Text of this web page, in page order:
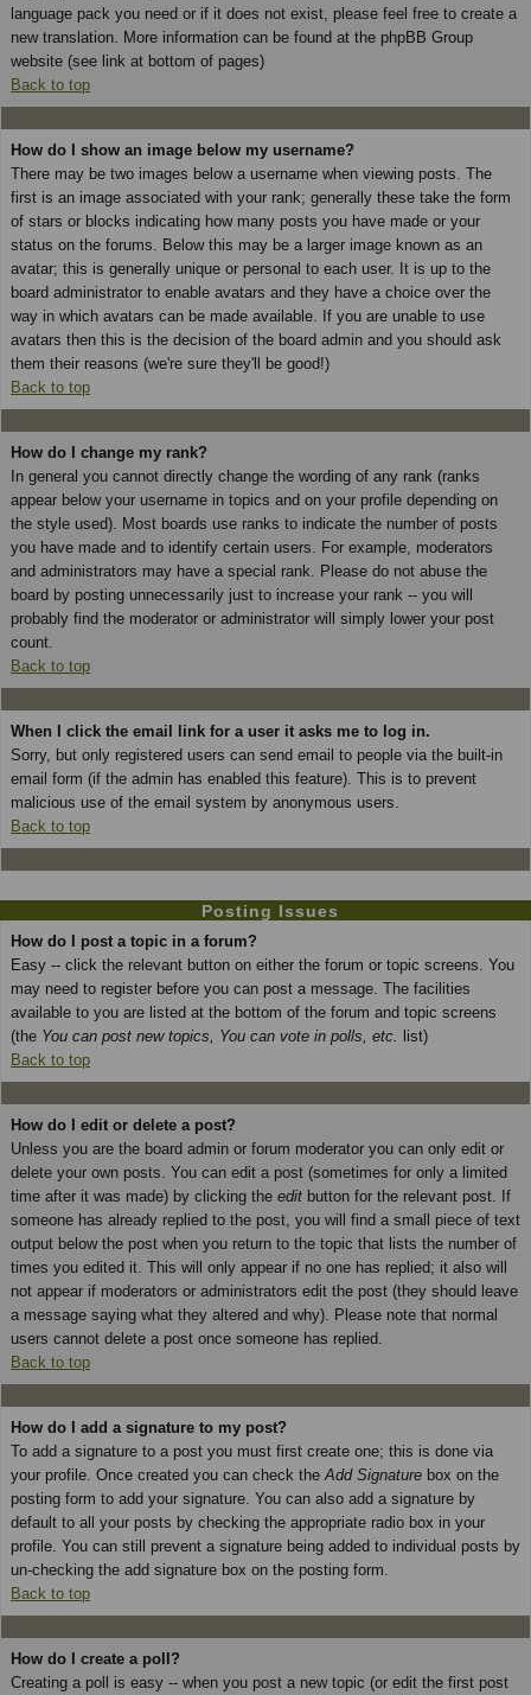
language pack you need or if it does not exist, please feel free to create a
new translation. More information can be found at the phpBB Group
website (see link at bottom of pages)
Back to top
How do I show an image below my username?
There may be two images below a username when viewing posts. The
first is an image associated with your rank; generally these take the form
of stars or blocks indicating how many posts you have made or your
status on the forums. Below this may be a larger image known as an
avatar; this is generally unique or personal to each user. It is up to the
board administrator to enable avatars and they have a choice over the
way in which avatars can be made available. If you are unable to use
avatars then this is the decision of the board admin and you should ask
them their reasons (we're sure they'll be good!)
Back to top
How do I change my rank?
In general you cannot directly change the wording of any rank (ranks
appear below your username in topics and on your profile depending on
the style used). Most boards use ranks to indicate the number of posts
you have made and to identify certain users. For example, moderators
and administrators may have a special rank. Please do not abuse the
board by posting unnecessarily just to increase your rank -- you will
probably find the moderator or administrator will simply lower your post
count.
Back to top
When I click the email link for a user it asks me to log in.
Sorry, but only registered users can send email to people via the built-in
email form (if the admin has enabled this feature). This is to prevent
malicious use of the email system by anonymous users.
Back to top
Posting Issues
How do I post a topic in a forum?
Easy -- click the relevant button on either the forum or topic screens. You
may need to register before you can post a message. The facilities
available to you are listed at the bottom of the forum and topic screens
(the You can post new topics, You can vote in polls, etc. list)
Back to top
How do I edit or delete a post?
Unless you are the board admin or forum moderator you can only edit or
delete your own posts. You can edit a post (sometimes for only a limited
time after it was made) by clicking the edit button for the relevant post. If
someone has already replied to the post, you will find a small piece of text
output below the post when you return to the topic that lists the number of
times you edited it. This will only appear if no one has replied; it also will
not appear if moderators or administrators edit the post (they should leave
a message saying what they altered and why). Please note that normal
users cannot delete a post once someone has replied.
Back to top
How do I add a signature to my post?
To add a signature to a post you must first create one; this is done via
your profile. Once created you can check the Add Signature box on the
posting form to add your signature. You can also add a signature by
default to all your posts by checking the appropriate radio box in your
profile. You can still prevent a signature being added to individual posts by
un-checking the add signature box on the posting form.
Back to top
How do I create a poll?
Creating a poll is easy -- when you post a new topic (or edit the first post